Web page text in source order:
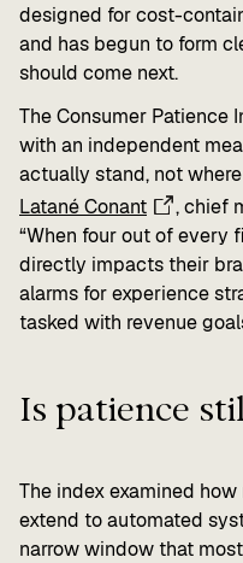
designed for cost-
and has begun to form
should come next.
The Consumer Patience
with an independent
actually stand, not
Latané Conant
, chief
“When four out of every
directly impacts their
alarms for experience
tasked with revenue
Is patience
The index examined
extend to automated
narrow window that